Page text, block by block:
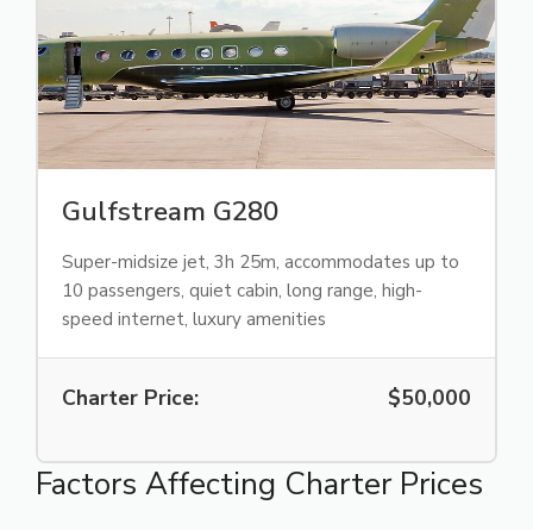
Gulfstream G280
Super-midsize jet, 3h 25m, accommodates up to
10 passengers, quiet cabin, long range, high-
speed internet, luxury amenities
Charter Price: $50,000
Factors Affecting Charter Prices